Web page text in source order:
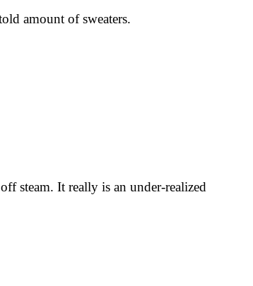
amount of sweaters.
steam. It really is an under-realized